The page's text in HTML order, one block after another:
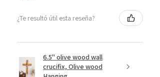
¿Te resultó útil esta reseña?
6.5" olive wood wall
crucifix, Olive wood